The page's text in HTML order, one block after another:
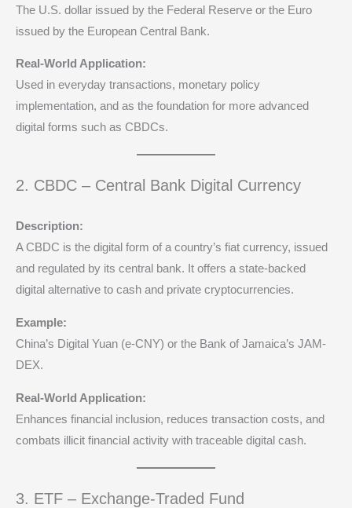
The U.S. dollar issued by the Federal Reserve or the Euro
issued by the European Central Bank.
Real-World Application:
Used in everyday transactions, monetary policy
implementation, and as the foundation for more advanced
digital forms such as CBDCs.
2. CBDC – Central Bank Digital Currency
Description:
A CBDC is the digital form of a country’s fiat currency, issued
and regulated by its central bank. It offers a state-backed
digital alternative to cash and private cryptocurrencies.
Example:
China’s Digital Yuan (e-CNY) or the Bank of Jamaica’s JAM-
DEX.
Real-World Application:
Enhances financial inclusion, reduces transaction costs, and
combats illicit financial activity with traceable digital cash.
3. ETF – Exchange-Traded Fund